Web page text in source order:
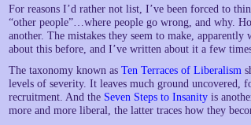
For reasons I’d rather not list, I’ve been forced to
“other people”…where people go wrong, and why.
another. The mistakes they seem to make,
about this before, and I’ve written about it a few
The taxonomy known as Ten Terraces of Liberalism
levels of severity. It leaves much ground uncovered,
recruitment. And the Seven Steps to Insanity is
more and more liberal, the latter traces how they